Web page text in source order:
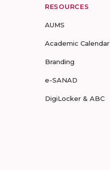
RESOURCES
AUMS
Academic Calendar
Branding
e-SANAD
DigiLocker & ABC